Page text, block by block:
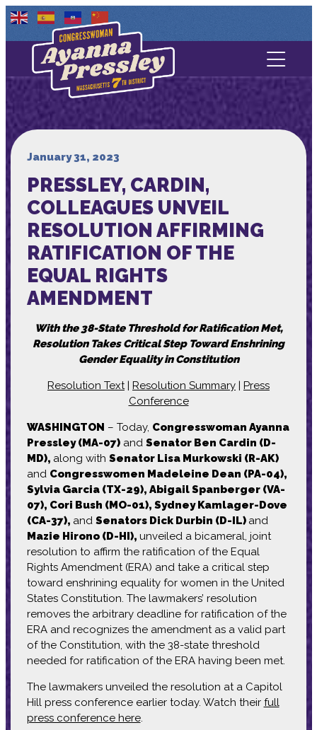
Contact Us
About
Media
January 31, 2023
PRESSLEY, CARDIN,
COLLEAGUES UNVEIL
RESOLUTION AFFIRMING
RATIFICATION OF THE
EQUAL RIGHTS
AMENDMENT
With the 38-State Threshold for Ratification Met,
Resolution Takes Critical Step Toward Enshrining
Gender Equality in Constitution
Resolution Text| Resolution Summary | Press
Conference
WASHINGTON – Today, Congresswoman Ayanna
Pressley (MA-07)and Senator Ben Cardin (D-
MD), along with Senator Lisa Murkowski (R-AK)
and Congresswomen Madeleine Dean (PA-04),
Sylvia Garcia (TX-29), Abigail Spanberger (VA-
07), Cori Bush (MO-01), Sydney Kamlager-Dove
(CA-37), and Senators Dick Durbin (D-IL) and
Mazie Hirono (D-HI), unveiled a bicameral, joint
resolution to affirm the ratification of the Equal
Rights Amendment (ERA) and take a critical step
toward enshrining equality for women in the United
States Constitution. The lawmakers’ resolution
removes the arbitrary deadline for ratification of the
ERA and recognizes the amendment as a valid part
of the Constitution, with the 38-state threshold
needed for ratification of the ERA having been met.
The lawmakers unveiled the resolution at a Capitol
Hill press conference earlier today. Watch their full
press conference here.